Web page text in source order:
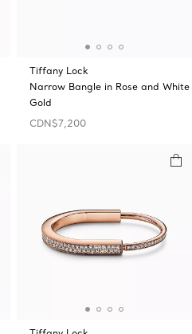
Tiffany Lock
Narrow Bangle in Rose and White
Gold
CDN$7,200